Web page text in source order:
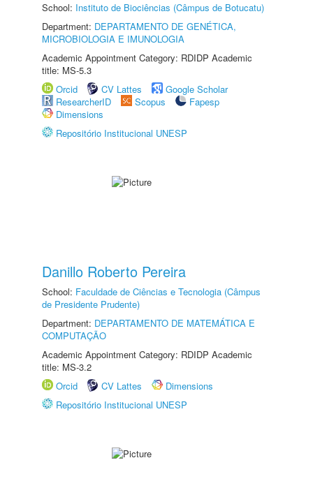
School: Instituto de Biociências (Câmpus de Botucatu)
Department: DEPARTAMENTO DE GENÉTICA,
MICROBIOLOGIA E IMUNOLOGIA
Academic Appointment Category: RDIDP Academic
title: MS-5.3
Orcid
CV Lattes
Google Scholar
ResearcherID
Scopus
Fapesp
Dimensions
Repositório Institucional UNESP
Danillo Roberto Pereira
School: Faculdade de Ciências e Tecnologia (Câmpus
de Presidente Prudente)
Department: DEPARTAMENTO DE MATEMÁTICA E
COMPUTAÇÃO
Academic Appointment Category: RDIDP Academic
title: MS-3.2
Orcid
CV Lattes
Dimensions
Repositório Institucional UNESP